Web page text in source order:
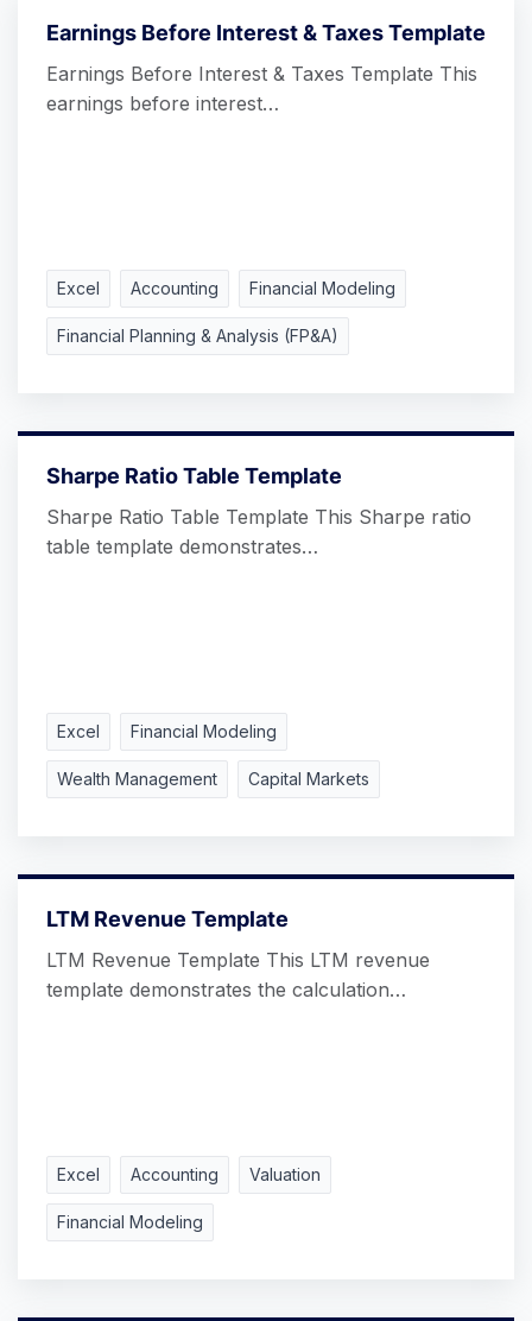
Earnings Before Interest & Taxes Template
Earnings Before Interest & Taxes Template This
earnings before interest…
Excel Accounting Financial Modeling
Financial Planning & Analysis (FP&A)
Sharpe Ratio Table Template
Sharpe Ratio Table Template This Sharpe ratio
table template demonstrates…
Excel Financial Modeling
Wealth Management Capital Markets
LTM Revenue Template
LTM Revenue Template This LTM revenue
template demonstrates the calculation…
Excel Accounting Valuation
Financial Modeling